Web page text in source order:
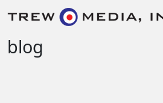
Skip to content
Main Navigation
blog